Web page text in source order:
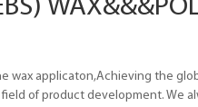
applicaton,Achieving the
of product development. We